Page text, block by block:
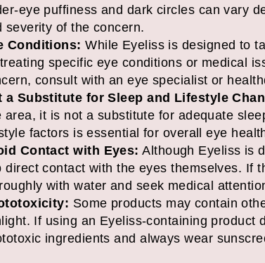
eye puffiness and dark circles can vary
severity of the concern.
Conditions: While Eyeliss is designed to
specific eye conditions or medical
consult with an eye specialist or
a Substitute for Sleep and Lifestyle
area, it is not a substitute for adequate
factors is essential for overall eye
Contact with Eyes: Although Eyeliss is
direct contact with the eyes themselves. If
with water and seek medical
Some products may contain
If using an Eyeliss-containing product
ingredients and always wear